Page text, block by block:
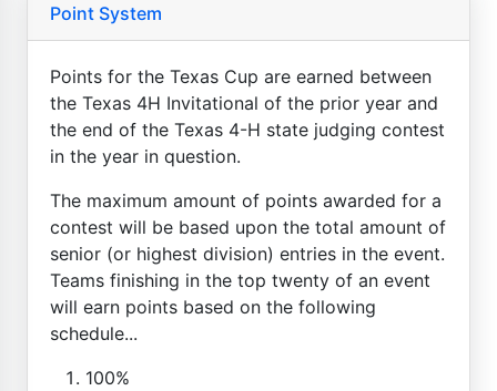
Point System
Points for the Texas Cup are earned between
the Texas 4H Invitational of the prior year and
the end of the Texas 4-H state judging contest
in the year in question.
The maximum amount of points awarded for a
contest will be based upon the total amount of
senior (or highest division) entries in the event.
Teams finishing in the top twenty of an event
will earn points based on the following
schedule...
100%